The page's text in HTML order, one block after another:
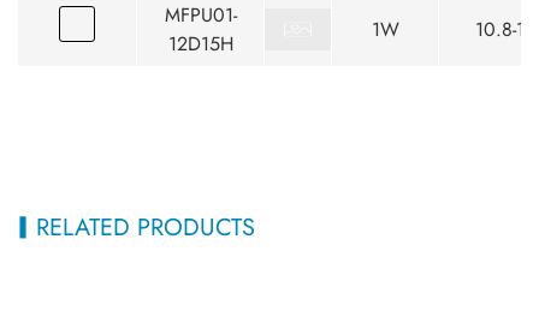
MFPU01-
12D15H
1W 10.8-
RELATED PRODUCTS